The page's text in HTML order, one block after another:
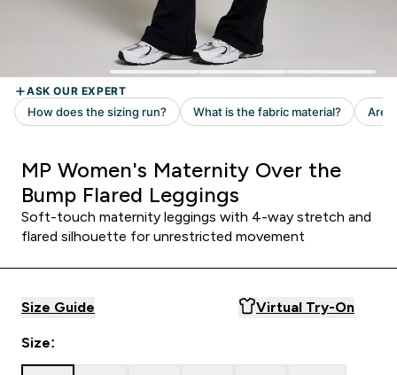
MP Women's Maternity Over the
Bump Flared Leggings
Soft-touch maternity leggings with 4-way stretch and
flared silhouette for unrestricted movement
Size Guide Virtual Try-On
Size: